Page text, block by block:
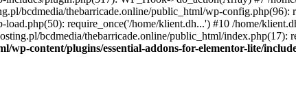
bcdmedia/thebarricade.online/public_html/wp-config.php(96):
require_once('/home/klient.dh...') #10 /home/
bcdmedia/thebarricade.online/public_html/
content/plugins/essential-addons-for-elementor-lite/